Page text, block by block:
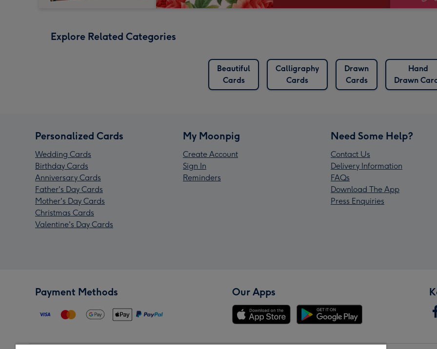
Explore Related Categories
Beautiful
Cards
Calligraphy
Cards
Drawn
Cards
Hand
Drawn
Personalized Cards
Wedding Cards
Birthday Cards
Anniversary Cards
Father's Day Cards
Mother's Day Cards
Christmas Cards
Valentine's Day Cards
My Moonpig
Create Account
Sign In
Reminders
Need Some Help?
Contact Us
Delivery Information
FAQs
Download The App
Press Enquiries
Payment Methods Our Apps